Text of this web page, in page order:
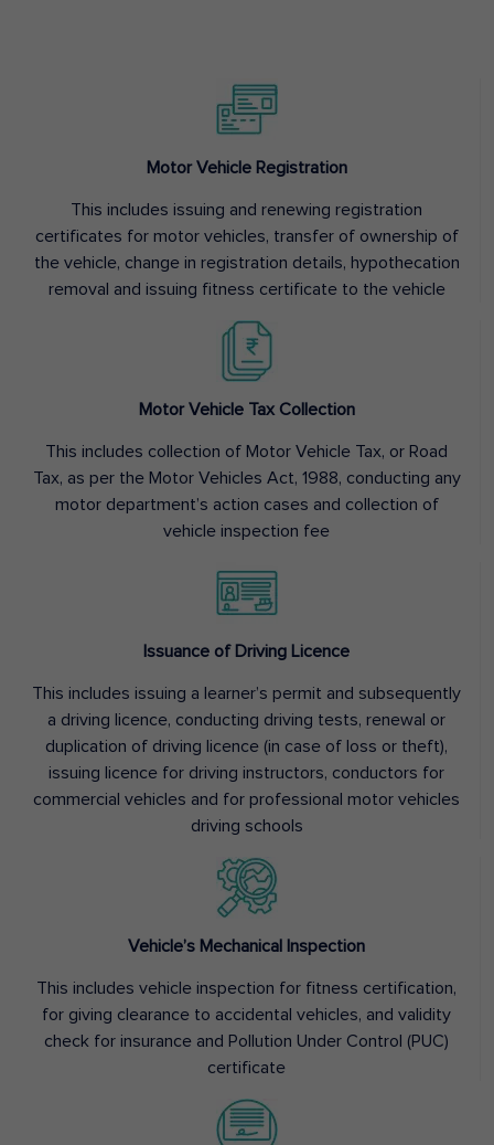
Motor Vehicle Registration
This includes issuing and renewing registration
certificates for motor vehicles, transfer of ownership of
the vehicle, change in registration details, hypothecation
removal and issuing fitness certificate to the vehicle
Motor Vehicle Tax Collection
This includes collection of Motor Vehicle Tax, or Road
Tax, as per the Motor Vehicles Act, 1988, conducting any
motor department’s action cases and collection of
vehicle inspection fee
Issuance of Driving Licence
This includes issuing a learner’s permit and subsequently
a driving licence, conducting driving tests, renewal or
duplication of driving licence (in case of loss or theft),
issuing licence for driving instructors, conductors for
commercial vehicles and for professional motor vehicles
driving schools
Vehicle’s Mechanical Inspection
This includes vehicle inspection for fitness certification,
for giving clearance to accidental vehicles, and validity
check for insurance and Pollution Under Control (PUC)
certificate